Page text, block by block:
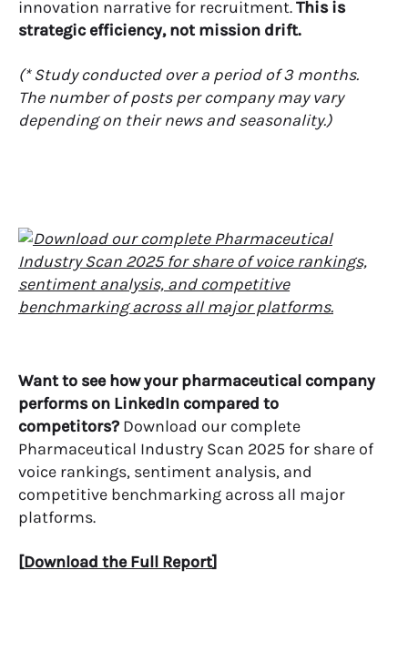
innovation narrative for recruitment.This is
strategic efficiency, not mission drift.
(* Study conducted over a period of 3 months.
The number of posts per company may vary
depending on their news and seasonality.)
Want to see how your pharmaceutical company
performs on LinkedIn compared to
competitors? Download our complete
Pharmaceutical Industry Scan 2025 for share of
voice rankings, sentiment analysis, and
competitive benchmarking across all major
platforms.
[Download the Full Report]